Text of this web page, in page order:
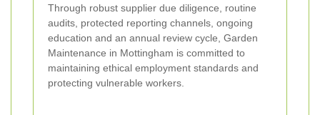
Through robust supplier due diligence, routine
audits, protected reporting channels, ongoing
education and an annual review cycle, Garden
Maintenance in Mottingham is committed to
maintaining ethical employment standards and
protecting vulnerable workers.